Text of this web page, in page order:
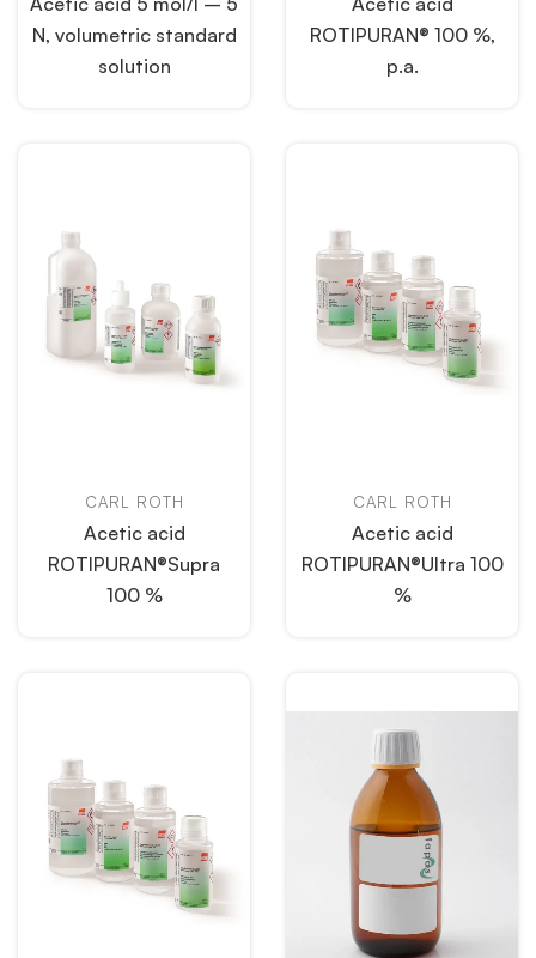
N, volumetric standard
solution
ROTIPURAN® 100 %,
p.a.
CARL ROTH
Acetic acid
ROTIPURAN®Supra
100 %
CARL ROTH
Acetic acid
ROTIPURAN®Ultra 100
%